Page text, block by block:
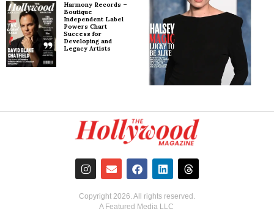
Harmony Records –
Boutique
Independent Label
Powers Chart
Success for
Developing and
Legacy Artists
Copyright 2026. All rights reserved.
A Featured Media LLC